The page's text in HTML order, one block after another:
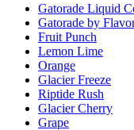
Gatorade Liquid
Gatorade by
Fruit Punch
Lemon Lime
Orange
Glacier Freeze
Riptide Rush
Glacier Cherry
Grape